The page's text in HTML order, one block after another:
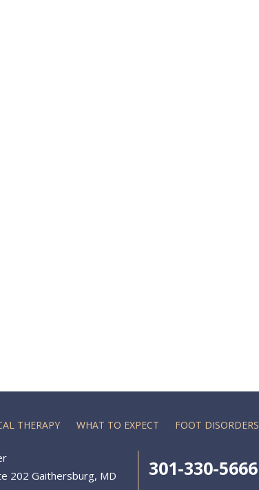
THERAPY WHAT TO EXPECT FOOT DISORDERS
202 Gaithersburg, MD
301-330-5666